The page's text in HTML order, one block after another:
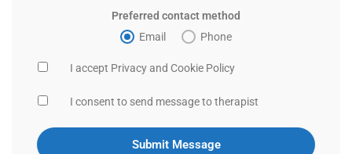
Preferred contact method
Email
Phone
I accept Privacy and Cookie Policy
I consent to send message to therapist